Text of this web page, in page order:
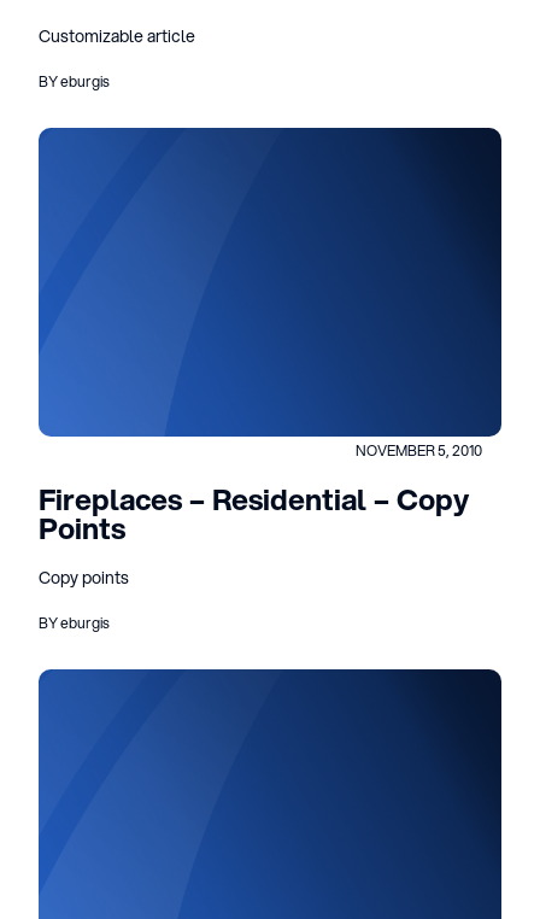
Customizable article
BY eburgis
NOVEMBER 5, 2010
Fireplaces – Residential – Copy
Points
Copy points
BY eburgis